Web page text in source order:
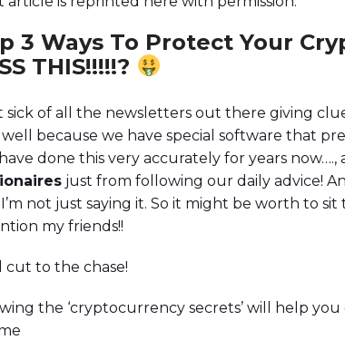
3 Ways To Protect Your
THIS!!!!!?
sick of all the newsletters out there giving
well because we have special software that
done this very accurately for years now….,
just from following our daily advice!
not just saying it. So it might be worth to
my friends!!
cut to the chase!
the ‘cryptocurrency secrets’ will help